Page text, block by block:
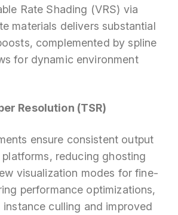
Rate Shading (VRS) via
materials delivers substantial
complemented by spline
for dynamic environment
Resolution (TSR)
ensure consistent output
reducing ghosting
visualization modes for fine-
performance optimizations,
instance culling and improved